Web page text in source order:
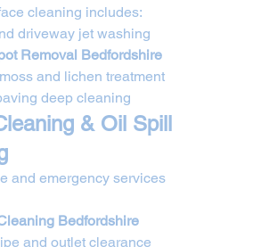
cleaning includes:
driveway jet washing
Removal Bedfordshire
and lichen treatment
deep cleaning
& Oil Spill
and emergency services
Bedfordshire
and outlet clearance